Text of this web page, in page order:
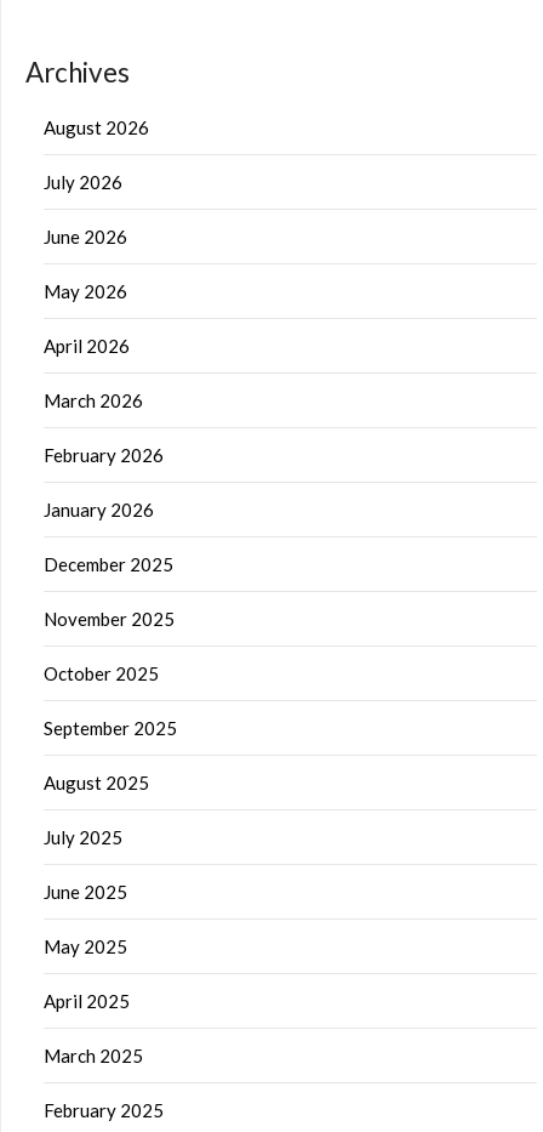
Archives
August 2026
July 2026
June 2026
May 2026
April 2026
March 2026
February 2026
January 2026
December 2025
November 2025
October 2025
September 2025
August 2025
July 2025
June 2025
May 2025
April 2025
March 2025
February 2025